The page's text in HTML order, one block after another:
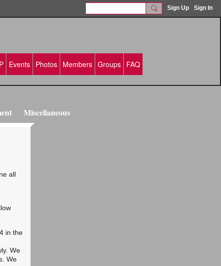
Sign Up Sign In
Events Photos Members Groups FAQ
Miscellaneous
all
in the
We
We